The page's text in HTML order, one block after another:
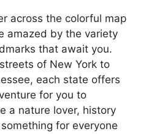
across the colorful map
amazed by the variety
that await you.
of New York to
each state offers
for you to
a nature lover, history
for everyone